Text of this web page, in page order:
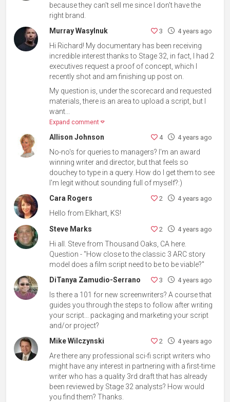
because they can't sell me since I don't have the
right brand.
Murray Wasylnuk
3 4 years ago
Hi Richard! My documentary has been receiving
incredible interest thanks to Stage 32, in fact, I had 2
executives request a proof of concept, which I
recently shot and am finishing up post on.
My question is, under the scorecard and requested
materials, there is an area to upload a script, but I
want...
Expand comment
Allison Johnson 4 4 years ago
No-no's for queries to managers? I'm an award
winning writer and director, but that feels so
douchey to type in a query. How do I get them to see
I'm legit without sounding full of myself?:)
Cara Rogers
2 4 years ago
Hello from Elkhart, KS!
Steve Marks
2 4 years ago
Hi all. Steve from Thousand Oaks, CA here.
Question - "How close to the classic 3 ARC story
model does a film script need to be to be viable?"
DiTanya Zamudio-Serrano
3 4 years ago
Is there a 101 for new screenwriters? A course that
guides you through the steps to follow after writing
your script... packaging and marketing your script
and/or project?
Mike Wilczynski
2 4 years ago
Are there any professional sci-fi script writers who
might have any interest in partnering with a first-time
writer who has a quality 3rd draft that has already
been reviewed by Stage 32 analysts? How would
you find them? Thanks.